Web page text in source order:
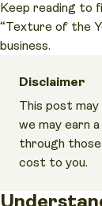
Keep reading to
“Texture of the
business.
Disclaimer
This post may
we may earn
through those
cost to you.